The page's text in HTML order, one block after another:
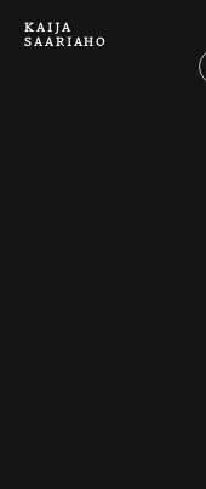
KAIJA
SAARIAHO